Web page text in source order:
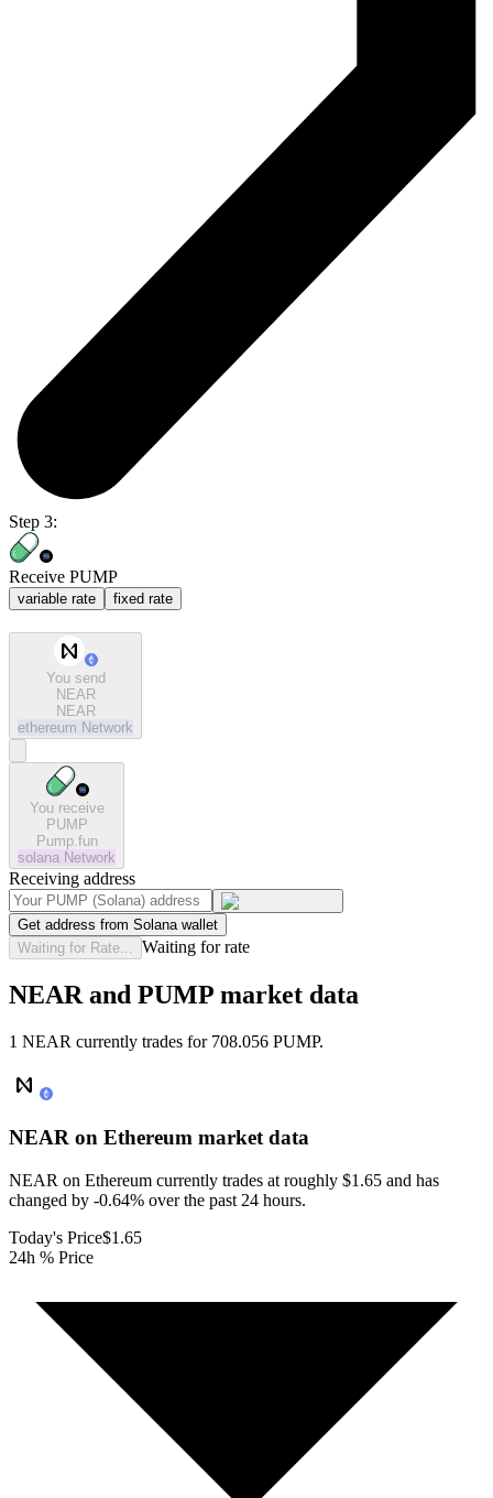
Step 3:
Receive PUMP
variable rate fixed rate
You send
NEAR
NEAR
ethereum Network
You receive
PUMP
Pump.fun
solana Network
Receiving address
Get address from Solana wallet
Waiting for Rate...
Waiting for rate
NEAR and PUMP market data
1 NEAR currently trades for 708.056 PUMP.
NEAR on Ethereum market data
NEAR on Ethereum currently trades at roughly $1.65 and has
changed by -0.64% over the past 24 hours.
Today's Price$1.65
24h % Price